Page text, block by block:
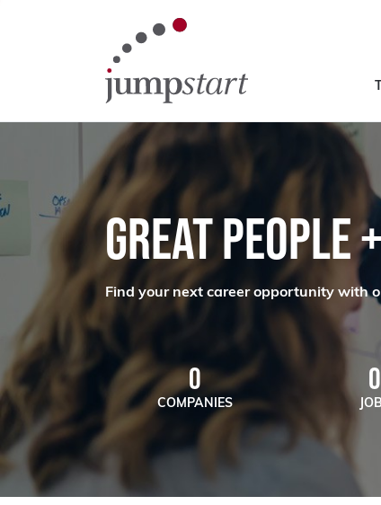
GREAT PEOPLE
Find your next career opportunity with
0
COMPANIES
0